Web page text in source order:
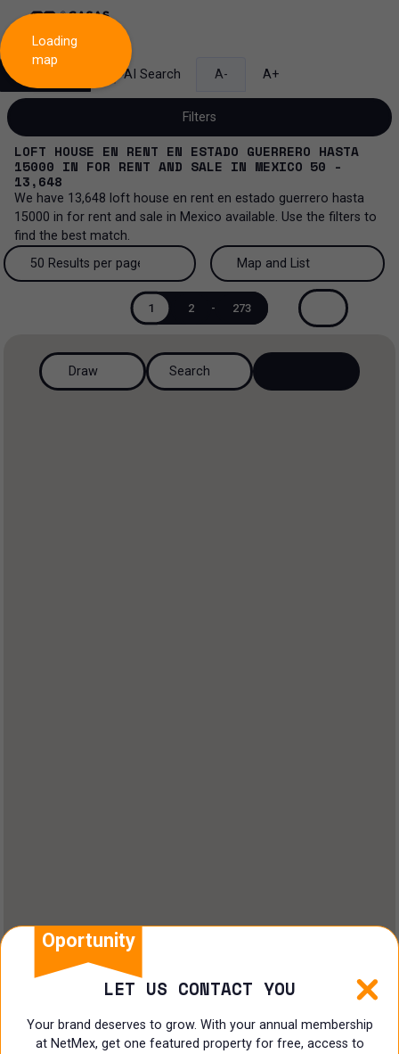
AI Search A- A+
Filters
Sale and lease
Sale and lease...
All property types
House in a gated community
All property types...
More Filters 0
LOFT HOUSE EN RENT EN ESTADO GUERRERO HASTA
15000 IN FOR RENT AND SALE IN MEXICO 50 -
13,648
We have 13,648 loft house en rent en estado guerrero hasta
15000 in for rent and sale in Mexico available. Use the filters to
find the best match.
50 Results per page
200 Results per page
50 Results per page
Map and List
View List
Map and List
1 2 - 273
Loading
map
Draw Search
Oportunity
LET US CONTACT YOU
Your brand deserves to grow. With your annual membership
at NetMex, get one featured property for free, access to